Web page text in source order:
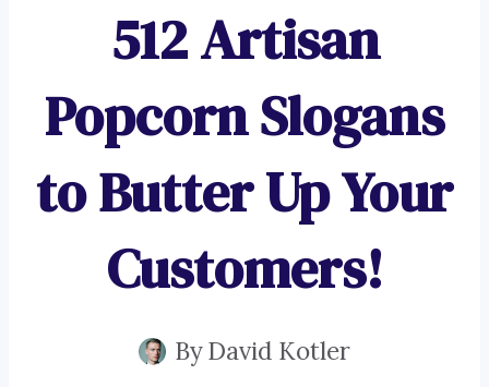
512 Artisan
Popcorn Slogans
to Butter Up Your
Customers!
ByDavid Kotler